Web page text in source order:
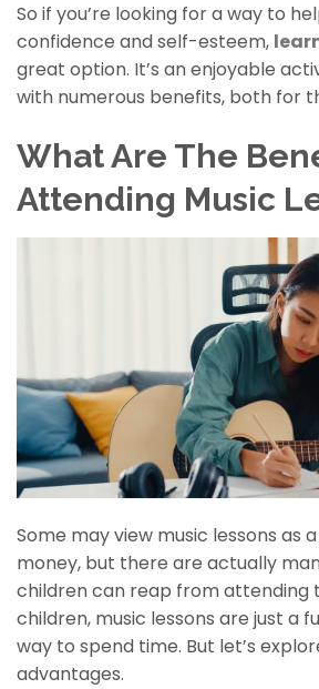
So if you’re looking for a way to
confidence and self-esteem,
great option. It’s an enjoyable
with numerous benefits, both for
What Are The
Attending Music
Some may view music lessons as
money, but there are actually
children can reap from attending
children, music lessons are just a
way to spend time. But let’s
advantages.